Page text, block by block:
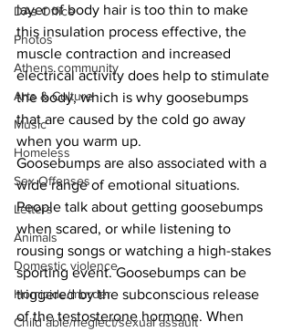
DAs Office
Photos
Athens community
Arts & Culture
Music
Homeless
Sex Offenses
Letters
Animals
Domestic violence
Homicide/murder
Child able/neglect/sexual assault
layer of body hair is too thin to make
this insulation process effective, the
muscle contraction and increased
electrical activity does help to stimulate
the body, which is why goosebumps
that are caused by the cold go away
when you warm up.
Goosebumps are also associated with a
wide range of emotional situations.
People talk about getting goosebumps
when scared, or while listening to
rousing songs or watching a high-stakes
sporting event. Goosebumps can be
triggered by the subconscious release
of the testosterone hormone. When